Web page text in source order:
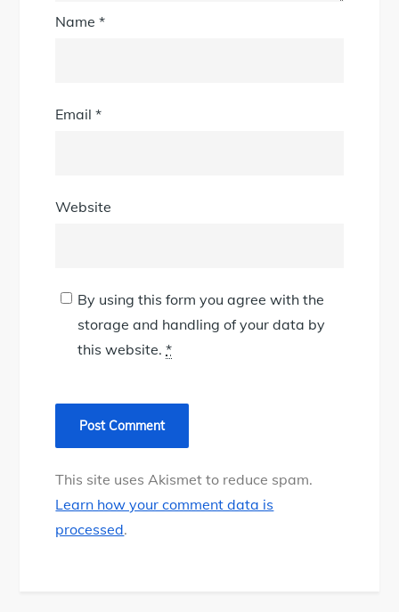
Name*
Email*
Website
By using this form you agree with the
storage and handling of your data by
this website.*
This site uses Akismet to reduce spam.
Learn how your comment data is
processed.